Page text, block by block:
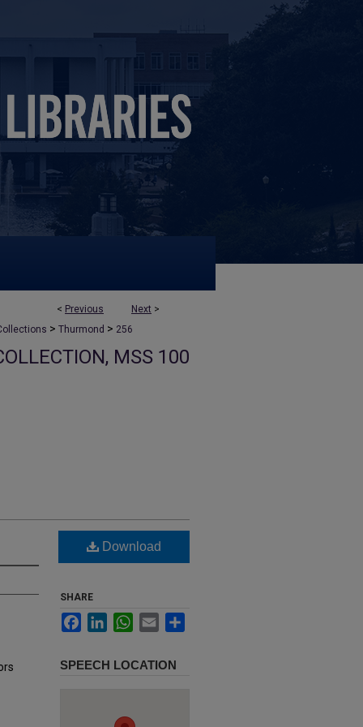
< Previous Next >
> Thurmond > 256
MSS 100
Download
SHARE
FacebookLinkedInWhatsApp
Email
SPEECH LOCATION